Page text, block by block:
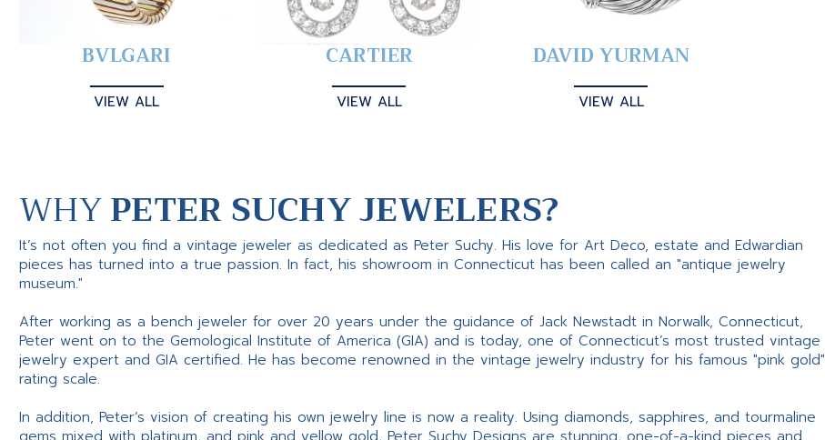
BVLGARI
VIEW ALL
CARTIER
VIEW ALL
DAVID YURMAN
VIEW ALL
WHYPETER SUCHY JEWELERS?
It’s not often you find a vintage jeweler as dedicated as Peter Suchy. His love for Art Deco, estate and Edwardian
pieces has turned into a true passion. In fact, his showroom in Connecticut has been called an "antique jewelry
museum."
After working as a bench jeweler for over 20 years under the guidance of Jack Newstadt in Norwalk, Connecticut,
Peter went on to the Gemological Institute of America (GIA) and is today, one of Connecticut’s most trusted vintage
jewelry expert and GIA certified. He has become renowned in the vintage jewelry industry for his famous "pink gold"
rating scale.
In addition, Peter’s vision of creating his own jewelry line is now a reality. Using diamonds, sapphires, and tourmaline